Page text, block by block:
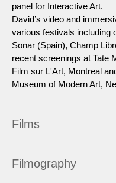
panel for Interactive Art.
David’s video and
various festivals including
Sonar (Spain), Champ
recent screenings at Tate
Film sur L'Art, Montreal
Museum of Modern Art,
Films
Filmography